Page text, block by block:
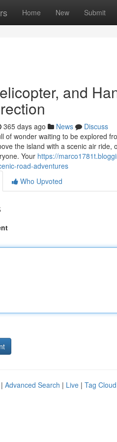
Home New Submit
and
365 days ago News
Discuss
of wonder waiting to be explored
the island with a scenic air
Your https://
road-adventures
Who Upvoted
Advanced Search | Live | Tag Cloud